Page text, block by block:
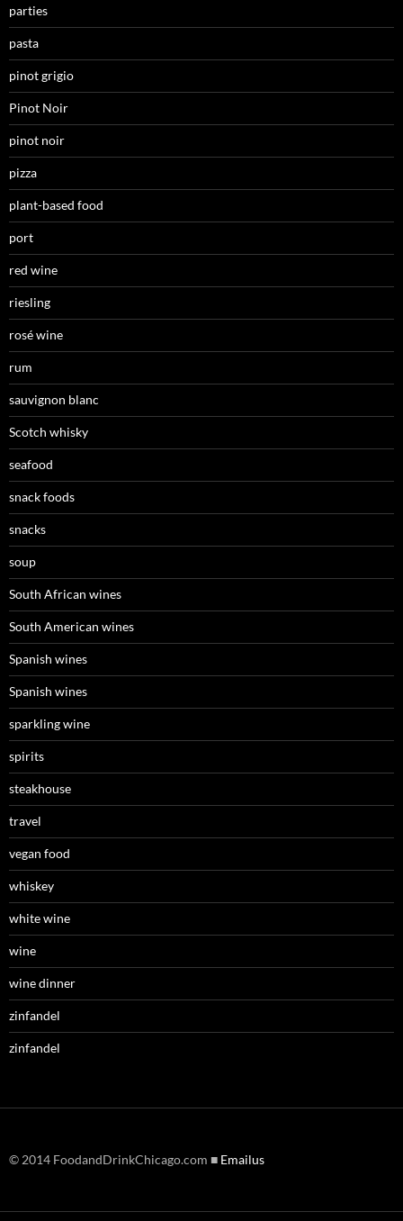
parties
pasta
pinot grigio
Pinot Noir
pinot noir
pizza
plant-based food
port
red wine
riesling
rosé wine
rum
sauvignon blanc
Scotch whisky
seafood
snack foods
snacks
soup
South African wines
South American wines
Spanish wines
Spanish wines
sparkling wine
spirits
steakhouse
travel
vegan food
whiskey
white wine
wine
wine dinner
zinfandel
zinfandel
© 2014 FoodandDrinkChicago.com ■ Emailus